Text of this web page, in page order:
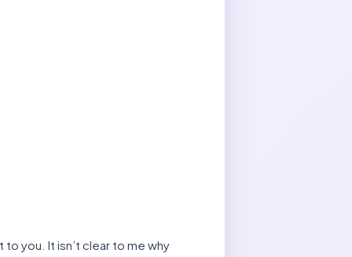
you. It isn’t clear to me why